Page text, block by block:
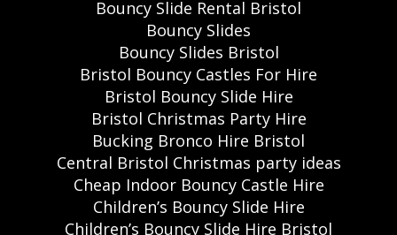
Bouncy Slide Rental Bristol
Bouncy Slides
Bouncy Slides Bristol
Bristol Bouncy Castles For Hire
Bristol Bouncy Slide Hire
Bristol Christmas Party Hire
Bucking Bronco Hire Bristol
Central Bristol Christmas party ideas
Cheap Indoor Bouncy Castle Hire
Children’s Bouncy Slide Hire
Children’s Bouncy Slide Hire Bristol